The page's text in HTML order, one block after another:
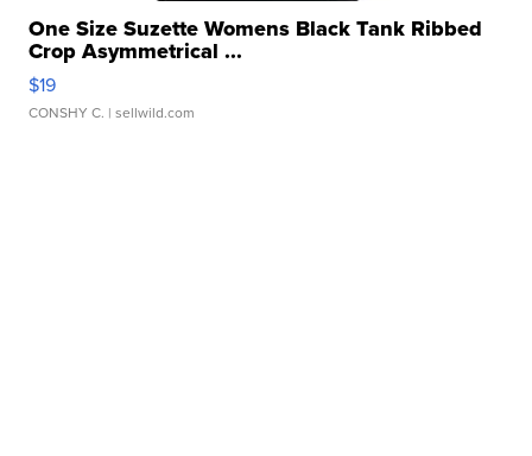
One Size Suzette Womens Black Tank Ribbed
Crop Asymmetrical ...
$19
CONSHY C. | sellwild.com